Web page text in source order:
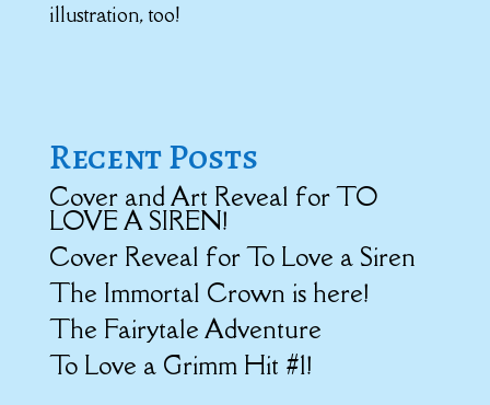
illustration, too!
Recent Posts
Cover and Art Reveal for TO
LOVE A SIREN!
Cover Reveal for To Love a Siren
The Immortal Crown is here!
The Fairytale Adventure
To Love a Grimm Hit #1!